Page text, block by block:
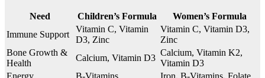
Need Children’s Formula
Women’s Formula
Immune Support
Vitamin C, Vitamin
D3, Zinc
Vitamin C, Vitamin D3,
Zinc
Bone Growth &
Health
Calcium, Vitamin D3
Calcium, Vitamin K2,
Vitamin D3
Energy
B-Vitamins Iron, B-Vitamins, Folate